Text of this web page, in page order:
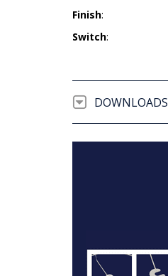
Finish:
Switch:
DOWNLOADS